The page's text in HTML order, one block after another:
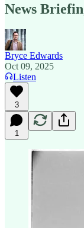
News
Bryce Edwards
Oct 09, 2025
Listen
3
1